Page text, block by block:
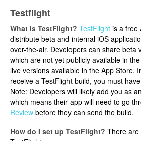
Testflight
What is TestFlight? TestFlight is a free
distribute beta and internal iOS
over-the-air. Developers can share beta
which are not yet publicly available in
live versions available in the App Store.
receive a TestFlight build, you must
Note: Developers will likely add you as
which means their app will need to go
Review before they can send the build.
How do I set up TestFlight? There are